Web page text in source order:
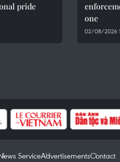
pride
one
02/08/2026
ServiceAdvertisementsContact